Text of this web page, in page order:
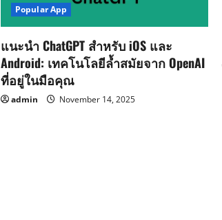
Popular App
แนะนำ ChatGPT สำหรับ iOS และ
Android: เทคโนโลยีล้ำสมัยจาก OpenAI
ที่อยู่ในมือคุณ
admin November 14, 2025